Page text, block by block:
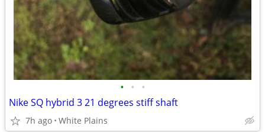
• • •
Nike SQ hybrid 3 21 degrees stiff shaft
7h ago White Plains